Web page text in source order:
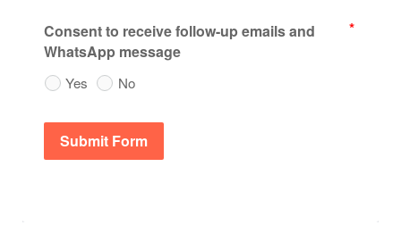
Consent to receive follow-up emails and
WhatsApp message
Yes No
Submit Form